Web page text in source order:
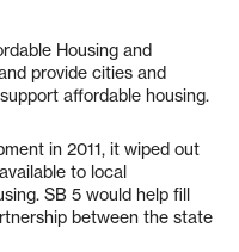
Housing and
provide cities and
affordable housing.
in 2011, it wiped out
to local
SB 5 would help fill
between the state